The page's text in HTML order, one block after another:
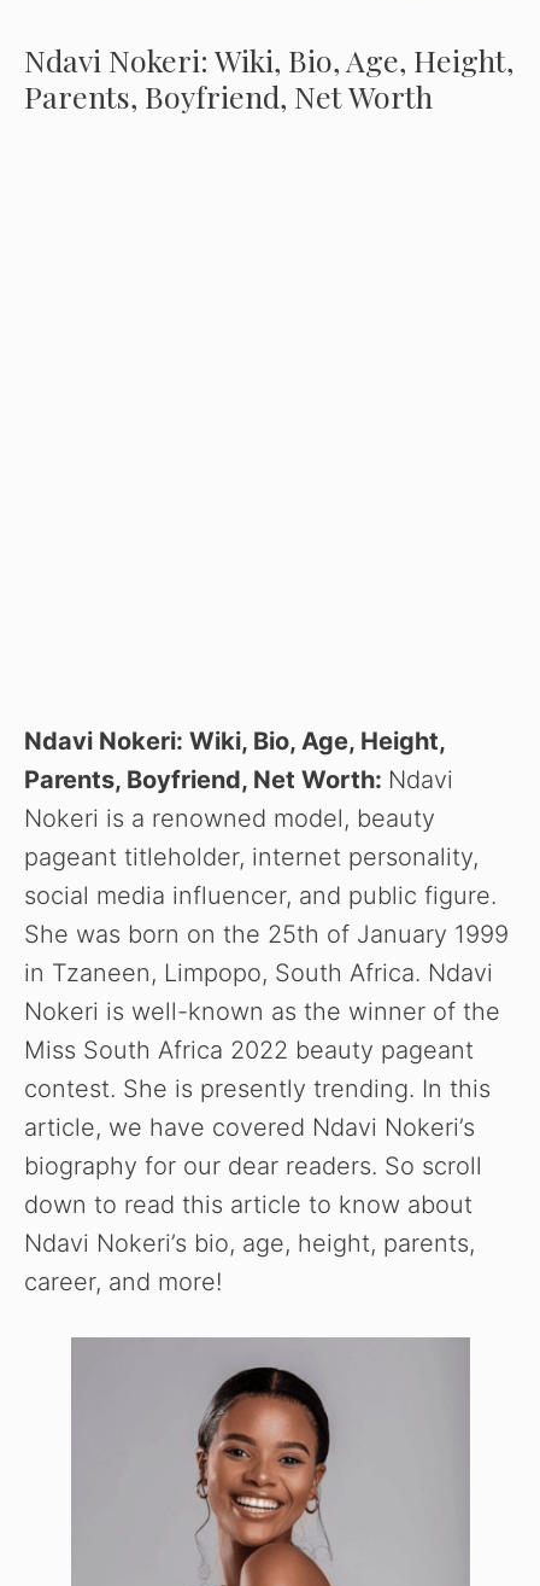
Ndavi Nokeri: Wiki, Bio, Age, Height,
Parents, Boyfriend, Net Worth
Ndavi Nokeri: Wiki, Bio, Age, Height,
Parents, Boyfriend, Net Worth: Ndavi
Nokeri is a renowned model, beauty
pageant titleholder, internet personality,
social media influencer, and public figure.
She was born on the 25th of January 1999
in Tzaneen, Limpopo, South Africa. Ndavi
Nokeri is well-known as the winner of the
Miss South Africa 2022 beauty pageant
contest. She is presently trending. In this
article, we have covered Ndavi Nokeri’s
biography for our dear readers. So scroll
down to read this article to know about
Ndavi Nokeri’s bio, age, height, parents,
career, and more!